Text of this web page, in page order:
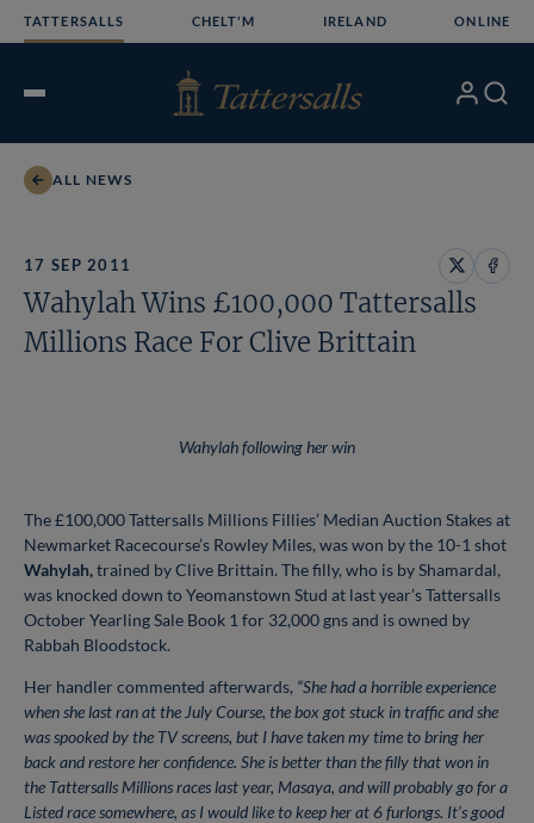
TATTERSALLS CHELT'M IRELAND ONLINE
Open
My Search
ALL NEWS
17 SEP 2011
Share
on
Share
Wahylah Wins £100,000 Tattersalls
Millions Race For Clive Brittain
Wahylah following her win
The £100,000 Tattersalls Millions Fillies’ Median Auction Stakes at
Newmarket Racecourse’s Rowley Miles, was won by the 10-1 shot
Wahylah,trained by Clive Brittain. The filly, who is by Shamardal,
was knocked down to Yeomanstown Stud at last year’s Tattersalls
October Yearling Sale Book 1 for 32,000 gns and is owned by
Rabbah Bloodstock.
Her handler commented afterwards, “She had a horrible experience
when she last ran at the July Course, the box got stuck in traffic and she
was spooked by the TV screens, but I have taken my time to bring her
back and restore her confidence. She is better than the filly that won in
the Tattersalls Millions races last year, Masaya, and will probably go for a
Listed race somewhere, as I would like to keep her at 6 furlongs. It’s good